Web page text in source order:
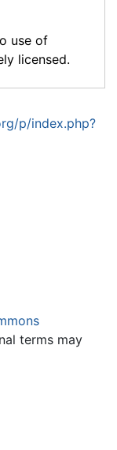
use of
licensed.
p/index.php?
terms may